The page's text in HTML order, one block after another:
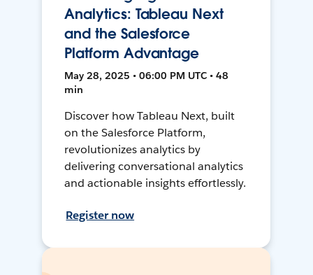
Analytics: Tableau Next
and the Salesforce
Platform Advantage
May 28, 2025 • 06:00 PM UTC • 48
min
Discover how Tableau Next, built
on the Salesforce Platform,
revolutionizes analytics by
delivering conversational analytics
and actionable insights effortlessly.
Register now